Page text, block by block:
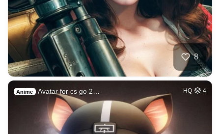
8
Anime Avatar for cs go 2… HQ 4